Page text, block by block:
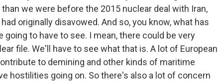
we were before the 2015 nuclear deal with Iran,
originally disavowed. And so, you know, what has
going to have to see. I mean, there could be very
file. We'll have to see what that is. A lot of European
to demining and other kinds of maritime
hostilities going on. So there's also a lot of concern